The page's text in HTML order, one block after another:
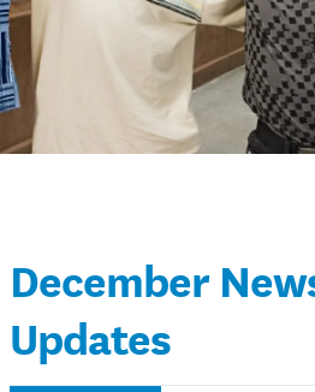
December
Updates